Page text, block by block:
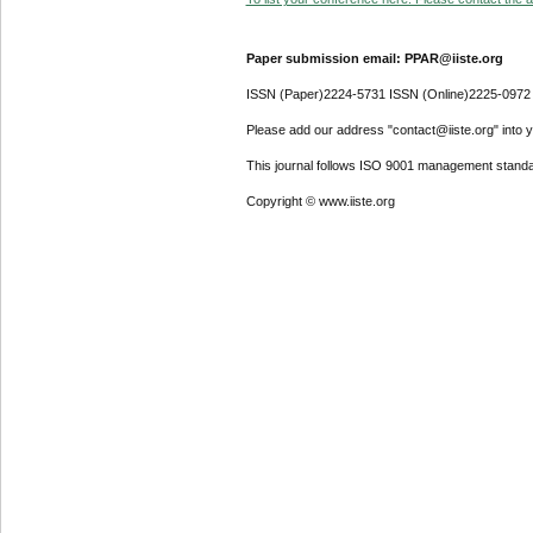
Paper submission email: PPAR@iiste.org
ISSN (Paper)2224-5731 ISSN (Online)2225-0972
Please add our address "contact@iiste.org" into
This journal follows ISO 9001 management
Copyright © www.iiste.org